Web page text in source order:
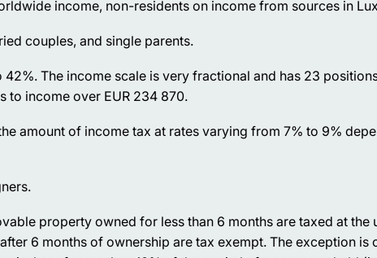
income, non-residents on income from sources in
couples, and single parents.
The income scale is very fractional and has 23
to income over EUR 234 870.
amount of income tax at rates varying from 7% to 9%
property owned for less than 6 months are taxed at the
6 months of ownership are tax exempt. The exception is